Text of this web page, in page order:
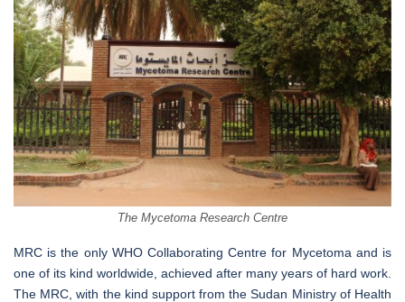
The Mycetoma Research Centre
MRC is the only WHO Collaborating Centre for Mycetoma and is
one of its kind worldwide, achieved after many years of hard work.
The MRC, with the kind support from the Sudan Ministry of Health